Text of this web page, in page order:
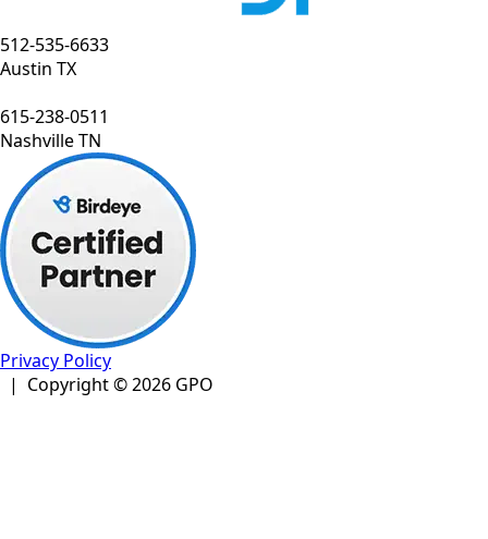
512-535-6633
Austin TX
615-238-0511
Nashville TN
Privacy Policy
| Copyright © 2026 GPO